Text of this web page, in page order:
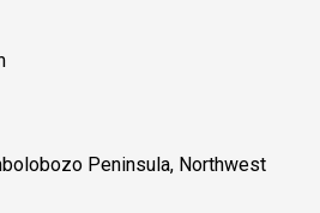
Peninsula, Northwest